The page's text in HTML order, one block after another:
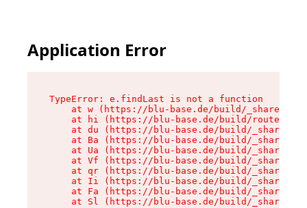
Application Error
TypeError: e.findLast is not a function
at w (https://blu-base.de/build/_shared/
at hi (https://blu-base.de/build/routes/
at du (https://blu-base.de/build/_shared/
at Ba (https://blu-base.de/build/_shared/
at Ua (https://blu-base.de/build/_shared/
at Vf (https://blu-base.de/build/_shared/
at qr (https://blu-base.de/build/_shared/
at Ii (https://blu-base.de/build/_shared/
at Fa (https://blu-base.de/build/_shared/
at Sl (https://blu-base.de/build/_shared/